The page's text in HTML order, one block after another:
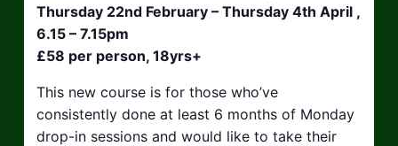
Thursday 22nd February – Thursday 4th April ,
6.15 – 7.15pm
£58 per person, 18yrs+
This new course is for those who’ve
consistently done at least 6 months of Monday
drop-in sessions and would like to take their